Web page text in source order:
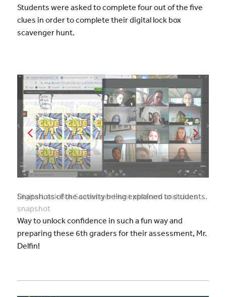
Students were asked to complete four out of the five
clues in order to complete their digital lock box
scavenger hunt.
Snapshots of the activity being explained to students.
Way to unlock confidence in such a fun way and
preparing these 6th graders for their assessment, Mr.
Delfin!